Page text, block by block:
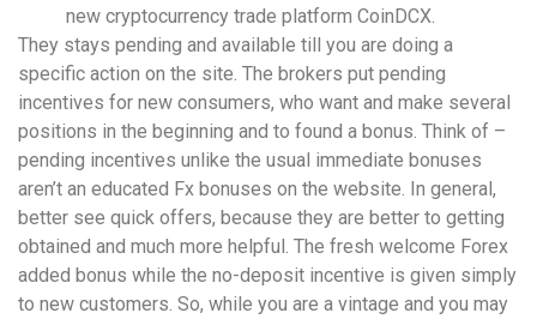
new cryptocurrency trade platform CoinDCX.
They stays pending and available till you are doing a
specific action on the site. The brokers put pending
incentives for new consumers, who want and make several
positions in the beginning and to found a bonus. Think of –
pending incentives unlike the usual immediate bonuses
aren’t an educated Fx bonuses on the website. In general,
better see quick offers, because they are better to getting
obtained and much more helpful. The fresh welcome Forex
added bonus while the no-deposit incentive is given simply
to new customers. So, while you are a vintage and you may